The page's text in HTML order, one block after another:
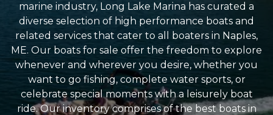
marine industry, Long Lake Marina has curated a
diverse selection of high performance boats and
related services that cater to all boaters in Naples,
ME. Our boats for sale offer the freedom to explore
whenever and wherever you desire, whether you
want to go fishing, complete water sports, or
celebrate special moments with a leisurely boat
ride. Our inventory comprises of the best boats in